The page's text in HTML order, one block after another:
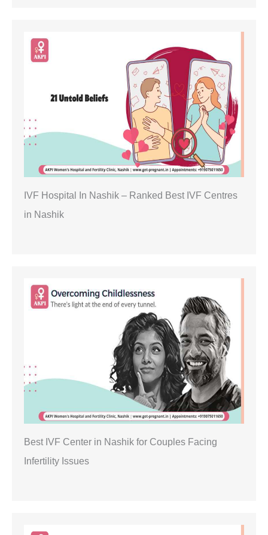
IVF Hospital In Nashik – Ranked Best IVF Centres
in Nashik
Best IVF Center in Nashik for Couples Facing
Infertility Issues